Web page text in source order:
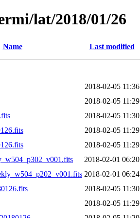
lat/2018/01/26
Name Last modified
2018-02-05 11:36
2018-02-05 11:29
2018-02-05 11:30
2018-02-05 11:29
2018-02-05 11:29
2018-02-01 06:20
2018-02-01 06:24
2018-02-05 11:30
2018-02-05 11:29